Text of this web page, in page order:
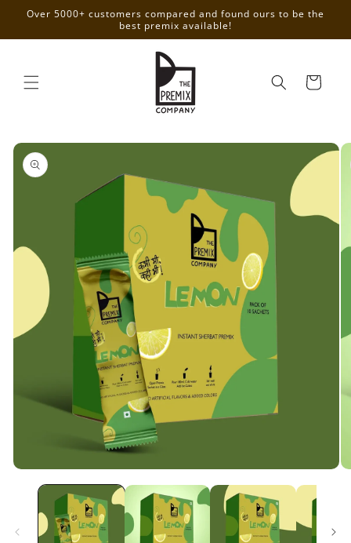
Skip to
Over 5000+ customers compared and found ours to be the
best premix available!
Cart
Skip to
product
information
media